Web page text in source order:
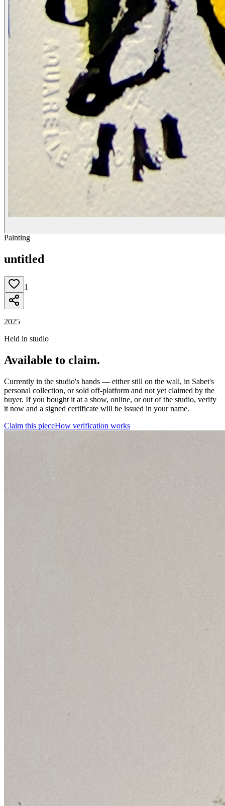
Painting
untitled
1
2025
Held in studio
Available to claim.
Currently in the studio's hands — either still on the wall, in Sabet's
personal collection, or sold off-platform and not yet claimed by the
buyer. If you bought it at a show, online, or out of the studio, verify
it now and a signed certificate will be issued in your name.
Claim this pieceHow verification works